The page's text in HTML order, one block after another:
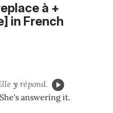
à +
in French
y répond.
answering it.